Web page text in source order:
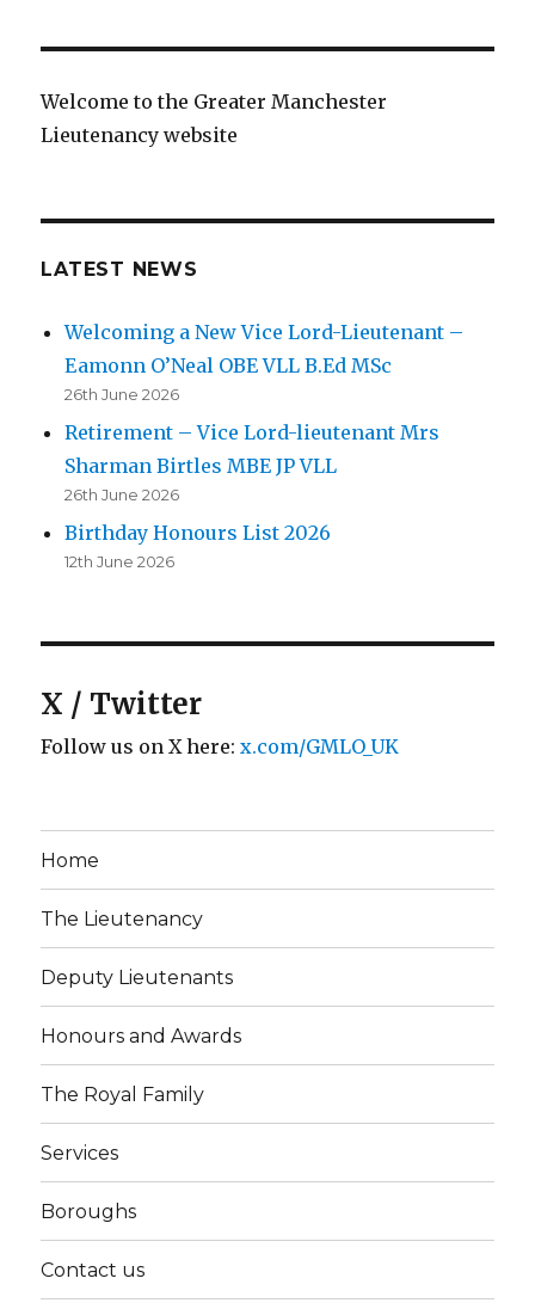
Welcome to the Greater Manchester
Lieutenancy website
LATEST NEWS
Welcoming a New Vice Lord-Lieutenant –
Eamonn O’Neal OBE VLL B.Ed MSc
26th June 2026
Retirement – Vice Lord-lieutenant Mrs
Sharman Birtles MBE JP VLL
26th June 2026
Birthday Honours List 2026
12th June 2026
X / Twitter
Follow us on X here:x.com/GMLO_UK
Home
The Lieutenancy
Deputy Lieutenants
Honours and Awards
The Royal Family
Services
Boroughs
Contact us